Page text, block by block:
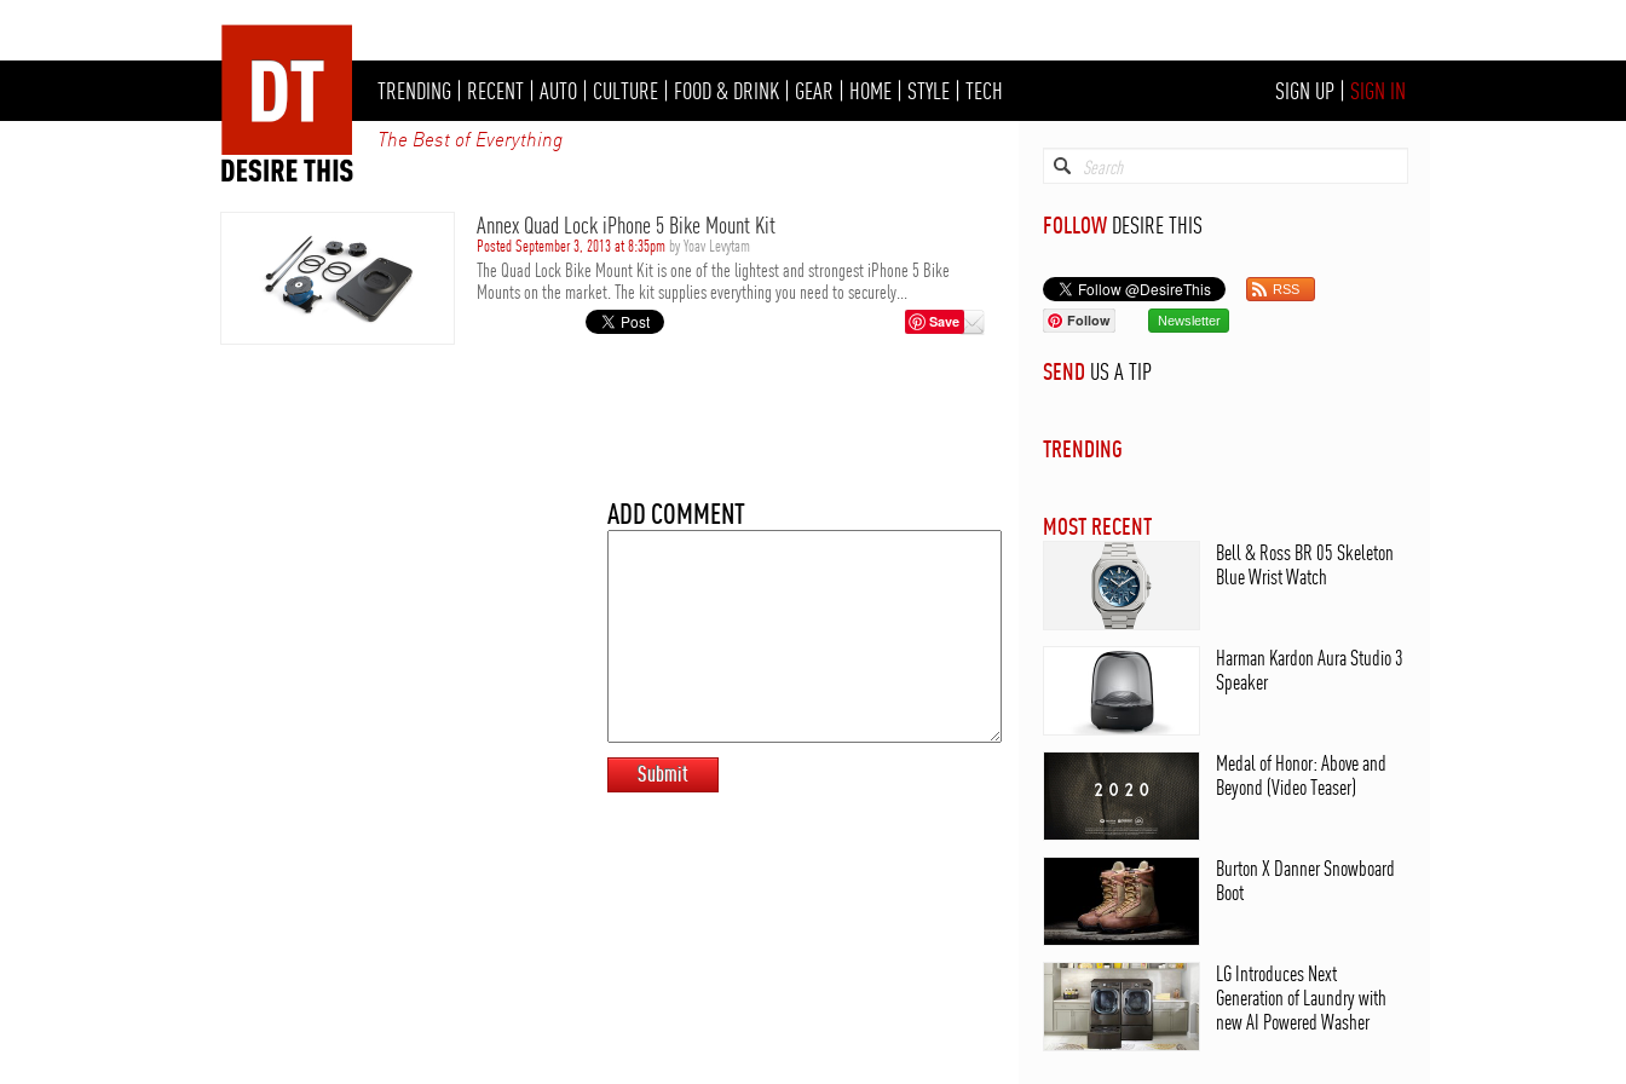
TRENDING | RECENT | AUTO | CULTURE | FOOD & DRINK | GEAR | HOME | STYLE | TECH SIGN UP | SIGN IN
The Best of Everything
Annex Quad Lock iPhone 5 Bike Mount Kit
Posted September 3, 2013 at 8:35pm by Yoav Levytam
The Quad Lock Bike Mount Kit is one of the lightest and strongest iPhone 5 Bike
Mounts on the market. The kit supplies everything you need to securely...
Save
ADD COMMENT
Submit
FOLLOW DESIRE THIS
RSS
Follow Newsletter
SEND US A TIP
TRENDING
MOST RECENT
Bell & Ross BR 05 Skeleton
Blue Wrist Watch
Harman Kardon Aura Studio 3
Speaker
Medal of Honor: Above and
Beyond (Video Teaser)
Burton X Danner Snowboard
Boot
LG Introduces Next
Generation of Laundry with
new AI Powered Washer